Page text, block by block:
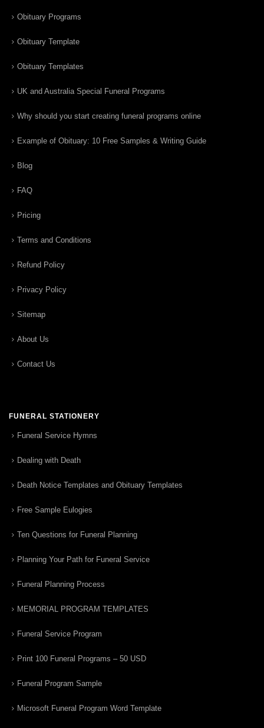
Obituary Programs
Obituary Template
Obituary Templates
UK and Australia Special Funeral Programs
Why should you start creating funeral programs online
Example of Obituary: 10 Free Samples & Writing Guide
Blog
FAQ
Pricing
Terms and Conditions
Refund Policy
Privacy Policy
Sitemap
About Us
Contact Us
FUNERAL STATIONERY
Funeral Service Hymns
Dealing with Death
Death Notice Templates and Obituary Templates
Free Sample Eulogies
Ten Questions for Funeral Planning
Planning Your Path for Funeral Service
Funeral Planning Process
MEMORIAL PROGRAM TEMPLATES
Funeral Service Program
Print 100 Funeral Programs – 50 USD
Funeral Program Sample
Microsoft Funeral Program Word Template